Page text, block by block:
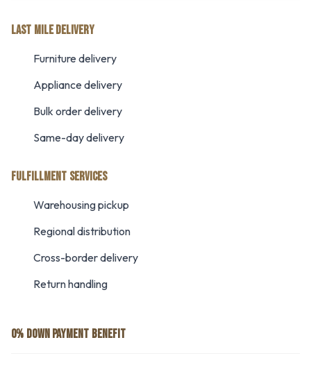
LAST MILE DELIVERY
Furniture delivery
Appliance delivery
Bulk order delivery
Same-day delivery
FULFILLMENT SERVICES
Warehousing pickup
Regional distribution
Cross-border delivery
Return handling
0% DOWN PAYMENT BENEFIT